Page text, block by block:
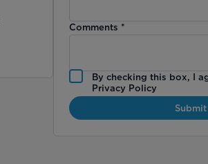
Comments *
By checking this box, I
Privacy Policy
Submit